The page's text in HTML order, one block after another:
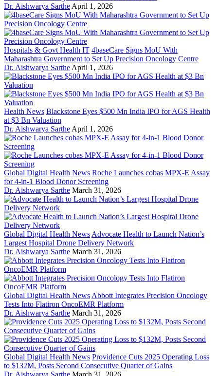
Dr. Aishwarya Sarthe April 1, 2026
Hospitals & Govt Health IT 4baseCare Signs MoU With
Maharashtra Government to Set Up Precision Oncology Centre
Dr. Aishwarya Sarthe April 1, 2026
Health News Blackstone Eyes $500 Mn India IPO for AGS Health
at $3 Bn Valuation
Dr. Aishwarya Sarthe April 1, 2026
Global Digital Health News Roche Launches cobas MPX-E Assay
for 4-in-1 Blood Donor Screening
Dr. Aishwarya Sarthe March 31, 2026
Global Digital Health News Advocate Health to Launch Nation’s
Largest Hospital Drone Delivery Network
Dr. Aishwarya Sarthe March 31, 2026
Global Digital Health News Abbott Integrates Precision Oncology
Tests Into Flatiron OncoEMR Platform
Dr. Aishwarya Sarthe March 31, 2026
Global Digital Health News Providence Cuts 2025 Operating Loss
to $132M, Posts Second Consecutive Quarter of Gains